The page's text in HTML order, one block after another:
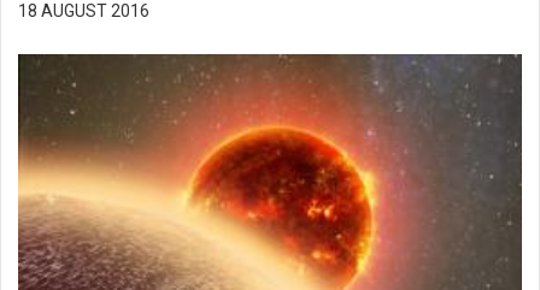
18 AUGUST 2016